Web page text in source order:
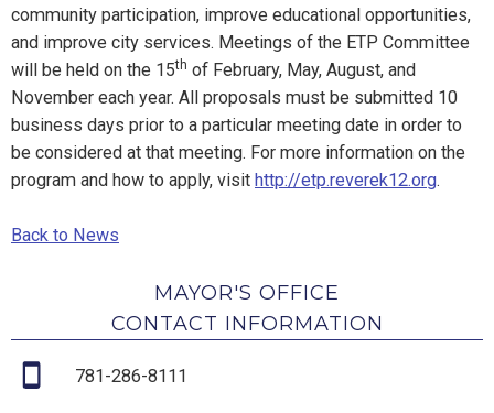
community participation, improve educational opportunities,
and improve city services. Meetings of the ETP Committee
will be held on the 15th of February, May, August, and
November each year. All proposals must be submitted 10
business days prior to a particular meeting date in order to
be considered at that meeting. For more information on the
program and how to apply, visit http://etp.reverek12.org.
Back to News
MAYOR'S OFFICE
CONTACT INFORMATION
781-286-8111